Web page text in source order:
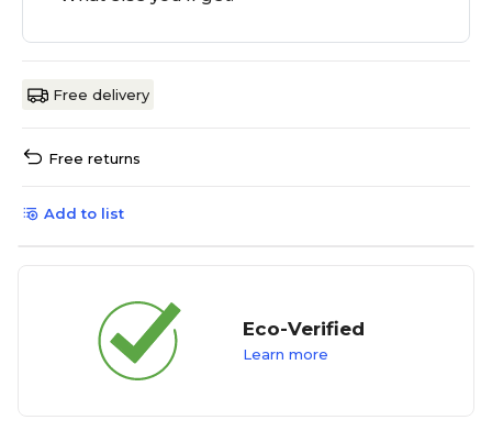
Free delivery
Free returns
Add to list
Eco-Verified
Learn more